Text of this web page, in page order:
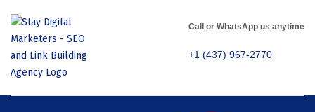
Call or WhatsApp us anytime
+1 (437) 967-2770